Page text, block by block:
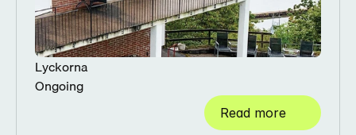
Lyckorna
Ongoing
Read more